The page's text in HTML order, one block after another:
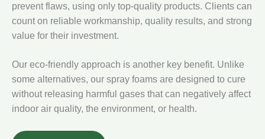
prevent flaws, using only top-quality products. Clients can
count on reliable workmanship, quality results, and strong
value for their investment.
Our eco-friendly approach is another key benefit. Unlike
some alternatives, our spray foams are designed to cure
without releasing harmful gases that can negatively affect
indoor air quality, the environment, or health.